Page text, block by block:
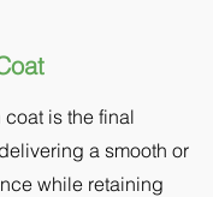
is the final
a smooth or
while retaining